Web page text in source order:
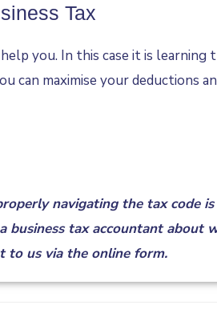
Tax
you. In this case it is learning
maximise your deductions
navigating the tax code
business tax accountantabout
to us via the online form.